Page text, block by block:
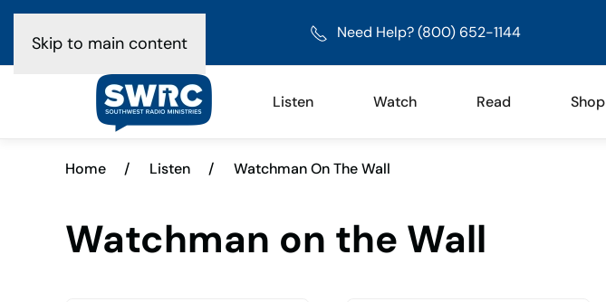
Skip to main content
Need Help? (800) 652-1144
Listen Watch Read Shop
Home / Listen / Watchman On The Wall
Watchman on the Wall